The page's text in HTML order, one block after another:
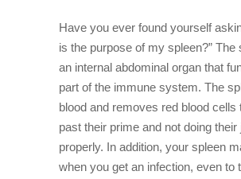
Have you ever found yourself
is the purpose of my spleen?” The
an internal abdominal organ that
part of the immune system. The
blood and removes red blood cells
past their prime and not doing their
properly. In addition, your spleen
when you get an infection, even to